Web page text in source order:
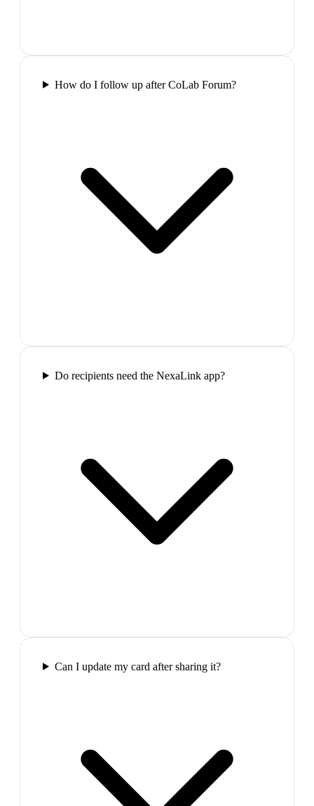
How do I follow up after CoLab Forum?
Do recipients need the NexaLink app?
Can I update my card after sharing it?